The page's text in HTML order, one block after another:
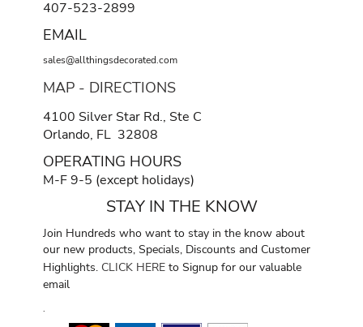
407-523-2899
EMAIL
sales@allthingsdecorated.com
MAP - DIRECTIONS
4100 Silver Star Rd., Ste C
Orlando, FL 32808
OPERATING HOURS
M-F 9-5 (except holidays)
STAY IN THE KNOW
Join Hundreds who want to stay in the know about
our new products, Specials, Discounts and Customer
Highlights. CLICK HERE to Signup for our valuable
email
.